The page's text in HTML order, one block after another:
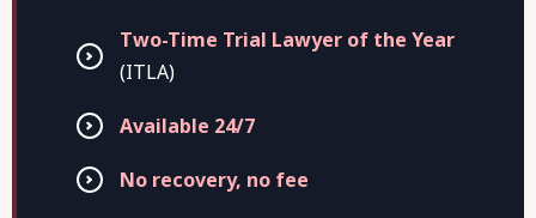
Two-Time Trial Lawyer of the Year
(ITLA)
Available 24/7
No recovery, no fee